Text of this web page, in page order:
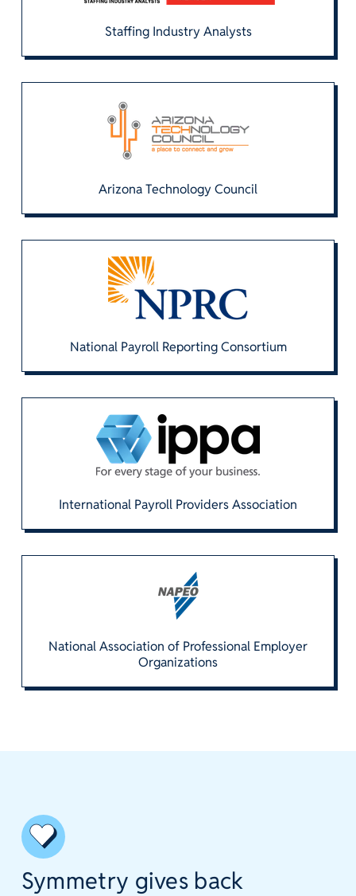
Staffing Industry Analysts
Arizona Technology Council
National Payroll Reporting Consortium
International Payroll Providers Association
National Association of Professional Employer
Organizations
Symmetry gives back